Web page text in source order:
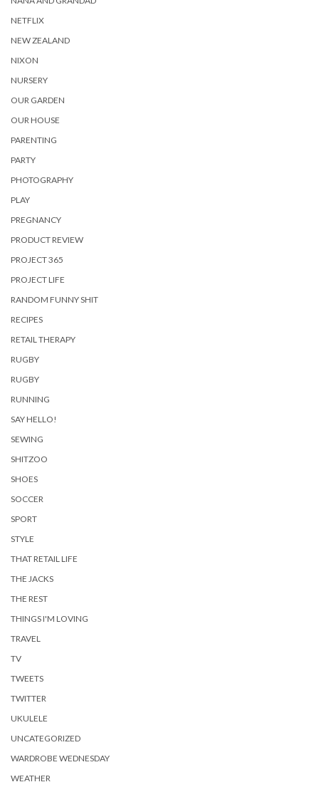
NETFLIX
NEW ZEALAND
NIXON
NURSERY
OUR GARDEN
OUR HOUSE
PARENTING
PARTY
PHOTOGRAPHY
PLAY
PREGNANCY
PRODUCT REVIEW
PROJECT 365
PROJECT LIFE
RANDOM FUNNY SHIT
RECIPES
RETAIL THERAPY
RUGBY
RUGBY
RUNNING
SAY HELLO!
SEWING
SHITZOO
SHOES
SOCCER
SPORT
STYLE
THAT RETAIL LIFE
THE JACKS
THE REST
THINGS I'M LOVING
TRAVEL
TV
TWEETS
TWITTER
UKULELE
UNCATEGORIZED
WARDROBE WEDNESDAY
WEATHER